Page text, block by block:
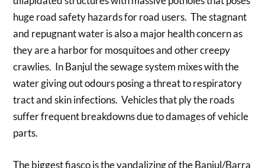
huge road safety hazards for road users. The stagnant
and repugnant water is also a major health concern as
they are a harbor for mosquitoes and other creepy
crawlies. In Banjul the sewage system mixes with the
water giving out odours posing a threat to respiratory
tract and skin infections. Vehicles that ply the roads
suffer frequent breakdowns due to damages of vehicle
parts.
The biggest fiasco is the vandalizing of the Banjul/Barra